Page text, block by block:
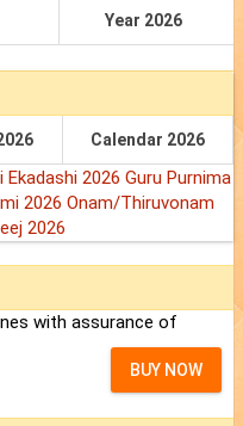
Year 2026
Calendar 2026
Ekadashi 2026 Guru Purnima
2026 Onam/Thiruvonam
2026
with assurance of
BUY NOW